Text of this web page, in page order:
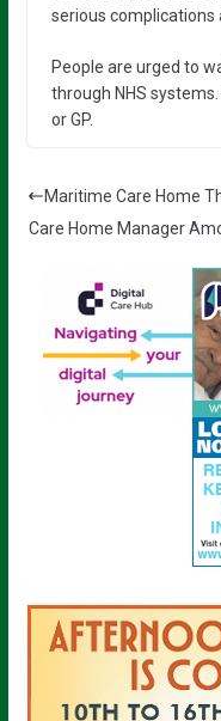
serious complications
People are urged to
through NHS
or GP.
Maritime Care Home
Care Home Manager